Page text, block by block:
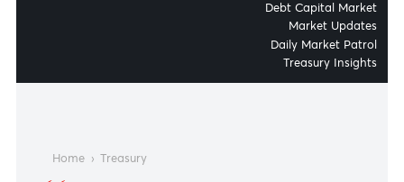
Money Market and Fixed
Financial
Debt Capital
Market